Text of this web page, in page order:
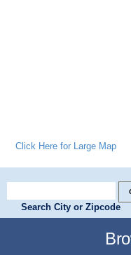
Click Here for Large Map
Search City or Zipcode